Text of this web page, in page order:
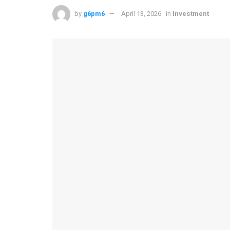
by g6pm6 April 13, 2026 in Investment